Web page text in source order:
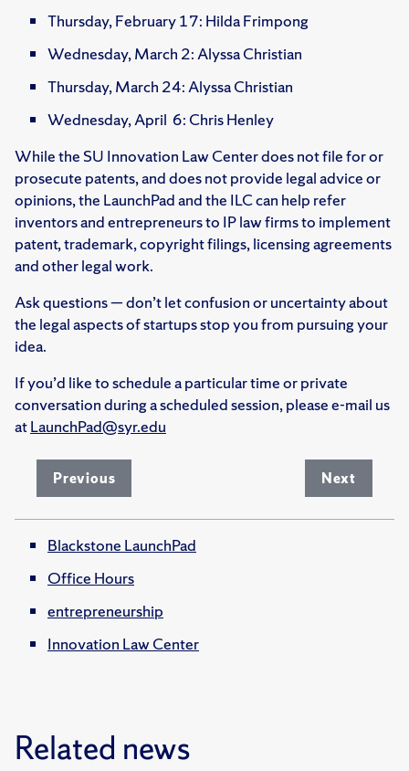
Thursday, February 17: Hilda Frimpong
Wednesday, March 2: Alyssa Christian
Thursday, March 24: Alyssa Christian
Wednesday, April 6: Chris Henley
While the SU Innovation Law Center does not file for or
prosecute patents, and does not provide legal advice or
opinions, the LaunchPad and the ILC can help refer
inventors and entrepreneurs to IP law firms to implement
patent, trademark, copyright filings, licensing agreements
and other legal work.
Ask questions — don’t let confusion or uncertainty about
the legal aspects of startups stop you from pursuing your
idea.
If you’d like to schedule a particular time or private
conversation during a scheduled session, please e-mail us
atLaunchPad@syr.edu
Previous Next
Blackstone LaunchPad
Office Hours
entrepreneurship
Innovation Law Center
Related news